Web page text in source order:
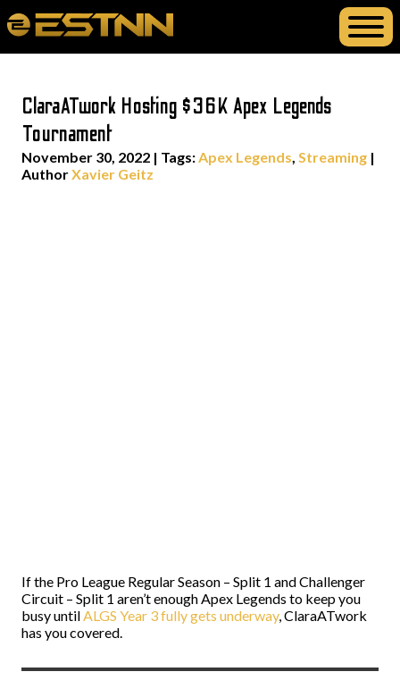
ClaraATwork Hosting $36K Apex Legends
Tournament
November 30, 2022 | Tags:Apex Legends, Streaming |
AuthorXavier Geitz
If the Pro League Regular Season – Split 1 and Challenger
Circuit – Split 1 aren’t enough Apex Legends to keep you
busy untilALGS Year 3 fully gets underway, ClaraATwork
has you covered.